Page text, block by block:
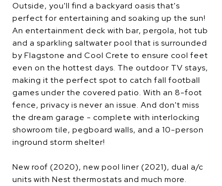
Outside, you'll find a backyard oasis that's
perfect for entertaining and soaking up the sun!
An entertainment deck with bar, pergola, hot tub
and a sparkling saltwater pool that is surrounded
by Flagstone and Cool Crete to ensure cool feet
even on the hottest days. The outdoor TV stays,
making it the perfect spot to catch fall football
games under the covered patio. With an 8-foot
fence, privacy is never an issue. And don't miss
the dream garage - complete with interlocking
showroom tile, pegboard walls, and a 10-person
inground storm shelter!
New roof (2020), new pool liner (2021), dual a/c
units with Nest thermostats and much more.